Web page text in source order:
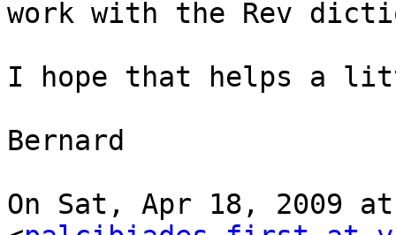
work with the Rev
I hope that helps a
Bernard
On Sat, Apr 18, 2009